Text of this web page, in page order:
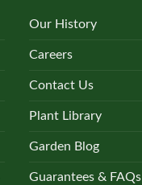
Our History
Careers
Contact Us
Plant Library
Garden Blog
Guarantees & FAQs